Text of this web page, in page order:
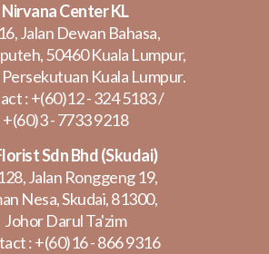
Nirvana Center KL
Jalan Dewan Bahasa,
50460 Kuala Lumpur,
Kuala Lumpur.
:+(60)12 - 324 5183/
+(60)3 - 7733 9218
Sdn Bhd (Skudai)
Jalan Ronggeng 19,
Nesa, Skudai, 81300,
Johor Darul Ta'zim
:+(60)16 - 866 9316